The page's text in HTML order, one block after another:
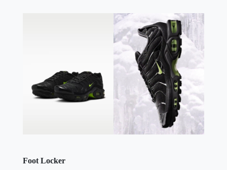
Foot Locker